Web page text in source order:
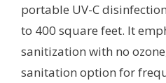
portable UV-C
to 400 square feet. It
sanitization with no
sanitation option for